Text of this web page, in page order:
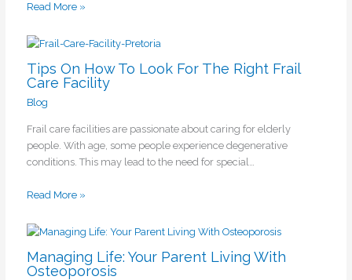
Read More »
Tips On How To Look For The Right Frail
Care Facility
Blog
Frail care facilities are passionate about caring for elderly
people. With age, some people experience degenerative
conditions. This may lead to the need for special…
Read More »
Managing Life: Your Parent Living With
Osteoporosis